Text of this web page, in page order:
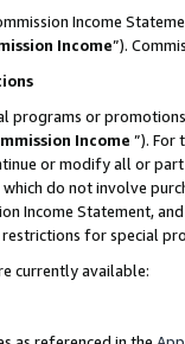
Income
Income”).
programs or
Income ”). For
or modify all or
do not involve
Income Statement,
for special
currently available: